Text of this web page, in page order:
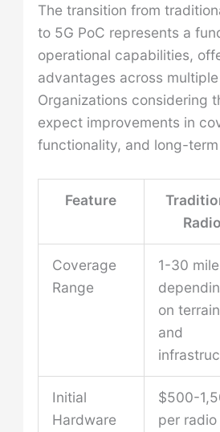
The transition from
to 5G PoC represents a
operational capabilities,
advantages across
Organizations considering
expect improvements in
functionality, and long-
Feature
Radio
Coverage
Range
1-30
on terrain
and
Initial
Hardware
$500-
per radio